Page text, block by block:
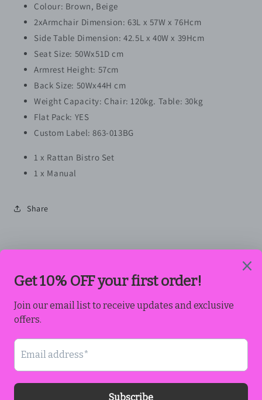
Colour: Brown, Beige
2xArmchair Dimension: 63L x 57W x 76Hcm
Side Table Dimension: 42.5L x 40W x 39Hcm
Seat Size: 50Wx51D cm
Armrest Height: 57cm
Back Size: 50Wx44H cm
Weight Capacity: Chair: 120kg. Table: 30kg
Flat Pack: YES
Custom Label: 863-013BG
1 x Rattan Bistro Set
1 x Manual
Share
Subscribe to our emails
Payment